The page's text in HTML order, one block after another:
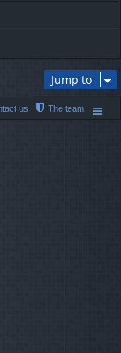
Jump to
The team
us